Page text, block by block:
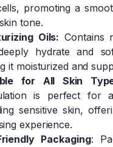
promoting a
tone.
Oils: Contains
hydrate and
it moisturized and
for All Skin
is perfect for
sensitive skin,
experience.
Packaging: